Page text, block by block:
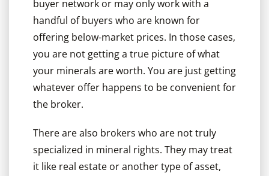
buyer network or may only work with a
handful of buyers who are known for
offering below-market prices. In those cases,
you are not getting a true picture of what
your minerals are worth. You are just getting
whatever offer happens to be convenient for
the broker.
There are also brokers who are not truly
specialized in mineral rights. They may treat
it like real estate or another type of asset,